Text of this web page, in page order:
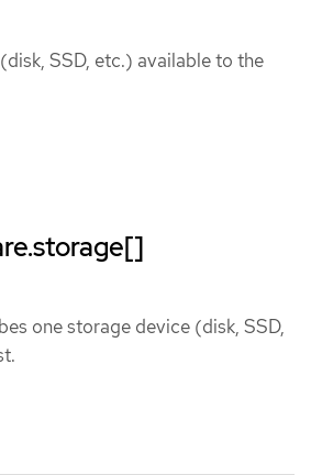
SSD, etc.) available to the
one storage device (disk, SSD,